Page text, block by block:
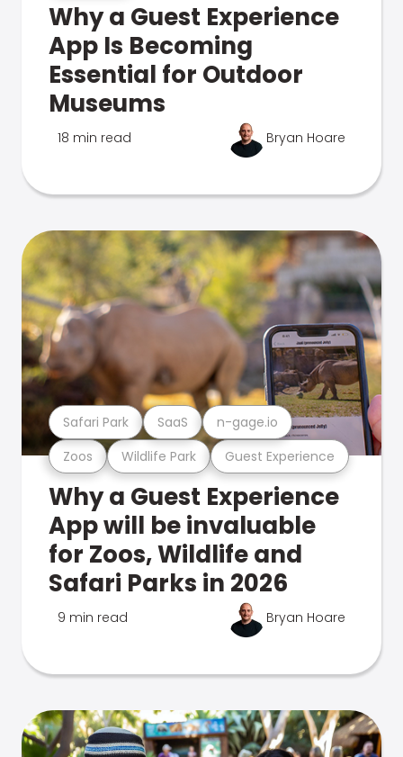
Why a Guest Experience
App Is Becoming
Essential for Outdoor
Museums
18 min read Bryan Hoare
Zoos Wildlife Park Guest Experience
Safari Park SaaS n-gage.io
Why a Guest Experience
App will be invaluable
for Zoos, Wildlife and
Safari Parks in 2026
9 min read Bryan Hoare